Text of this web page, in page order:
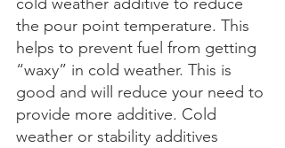
the pour point temperature. This
helps to prevent fuel from getting
“waxy” in cold weather. This is
good and will reduce your need to
provide more additive. Cold
weather or stability additives